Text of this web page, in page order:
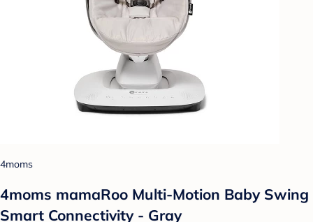
4moms
4moms mamaRoo Multi-Motion Baby Swing
Smart Connectivity - Gray